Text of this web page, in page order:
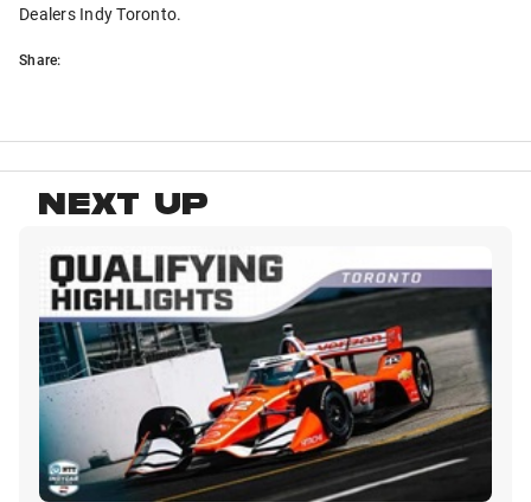
Dealers Indy Toronto.
Share:
NEXT UP